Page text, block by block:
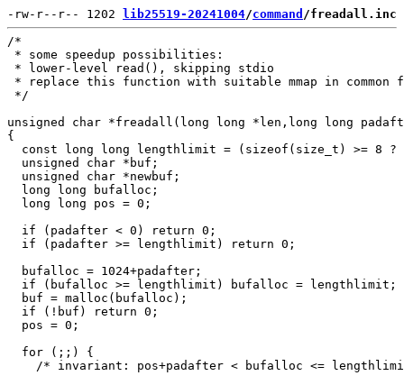
-rw-r--r-- 1202 lib25519-20241004/command /freadall.inc
/*
* some speedup possibilities:
* lower-level read(), skipping stdio
* replace this function with suitable mmap in common
*/
unsigned char *freadall(long long *len,long long
{
const long long lengthlimit = (sizeof(size_t) >= 8
  unsigned char *buf;
  unsigned char *newbuf;
  long long bufalloc;
  long long pos = 0;
  if (padafter < 0) return 0;
  if (padafter >= lengthlimit) return 0;
  bufalloc = 1024+padafter;
  if (bufalloc >= lengthlimit) bufalloc = lengthlimit;
  buf = malloc(bufalloc);
  if (!buf) return 0;
  pos = 0;
  for (;;) {
/* invariant: pos+padafter < bufalloc <=